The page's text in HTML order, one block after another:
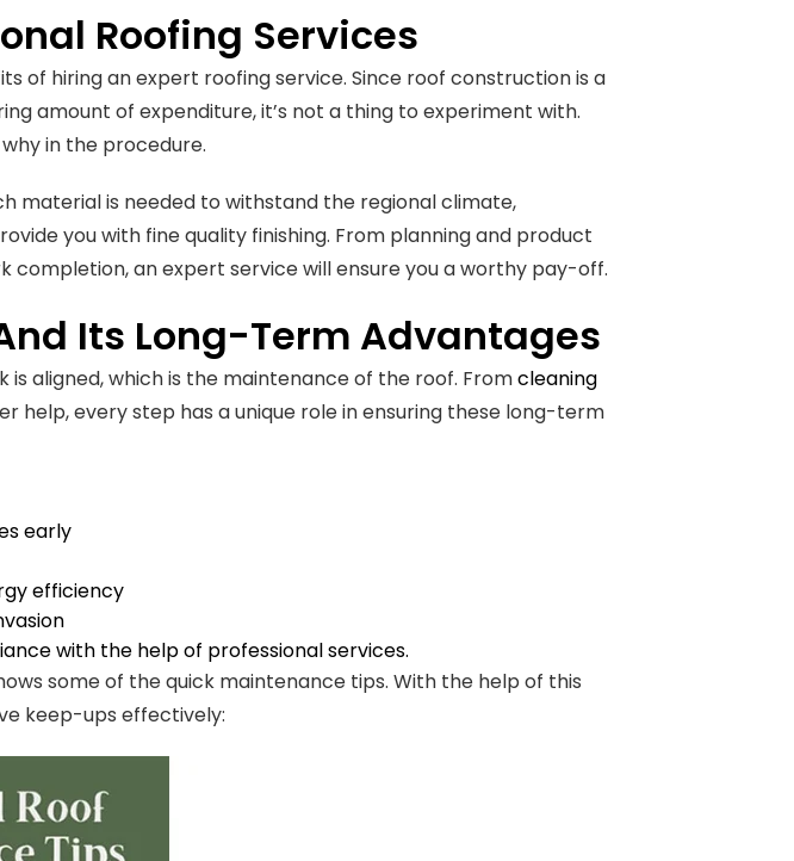
Roofing Services
of hiring an expert roofing service. Since roof construction is a
amount of expenditure, it’s not a thing to experiment with.
in the procedure.
material is needed to withstand the regional climate,
you with fine quality finishing. From planning and product
an expert service will ensure you a worthy pay-off.
Its Long-Term Advantages
aligned, which is the maintenance of the roof. Fromcleaning
help, every step has a unique role in ensuring these long-term
early
efficiency
with the help of professional services.
some of the quick maintenance tips. With the help of this
keep-ups effectively: